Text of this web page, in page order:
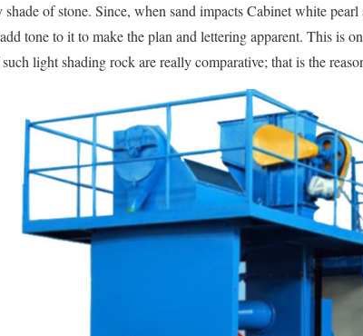
shade of stone. Since, when sand impacts Cabinet white
tone to it to make the plan and lettering apparent. This is
light shading rock are really comparative; that is the